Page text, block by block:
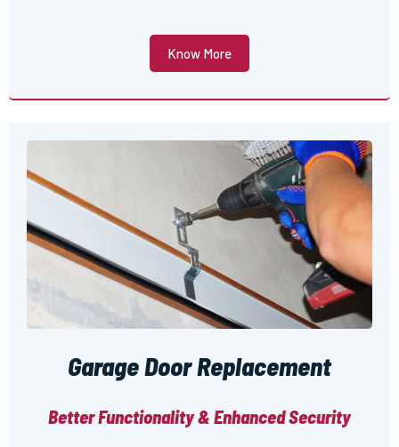
Know More
Garage Door Replacement
Better Functionality & Enhanced Security